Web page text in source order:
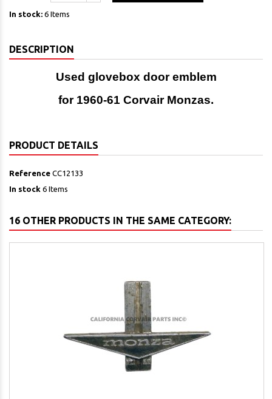
In stock: 6 Items
DESCRIPTION
Used glovebox door emblem
for 1960-61 Corvair Monzas.
PRODUCT DETAILS
Reference CC12133
In stock 6 Items
16 OTHER PRODUCTS IN THE SAME CATEGORY: